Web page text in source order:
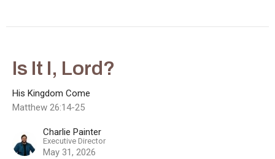
Is It I, Lord?
His Kingdom Come
Matthew 26:14-25
Charlie Painter
Executive Director
May 31, 2026